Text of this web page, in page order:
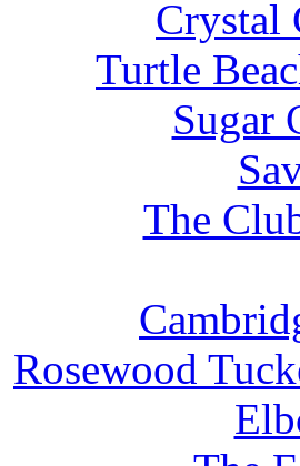
Crystal
Turtle
Sugar
The
Rosewood